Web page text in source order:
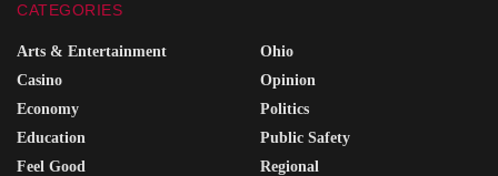
CATEGORIES
Arts & Entertainment
Casino
Economy
Education
Feel Good
Ohio
Opinion
Politics
Public Safety
Regional